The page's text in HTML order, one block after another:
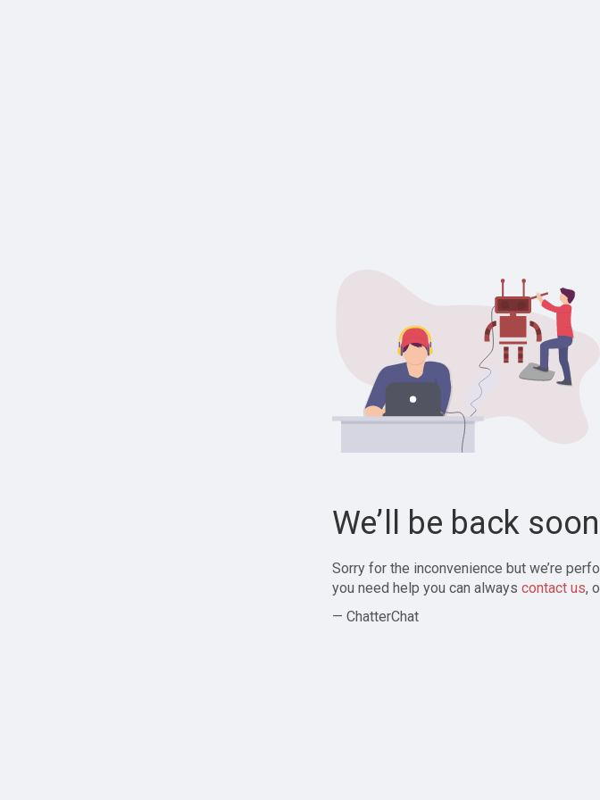
We’ll be back
Sorry for the inconvenience but we’re
you need help you can always contact us,
— ChatterChat